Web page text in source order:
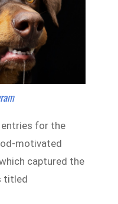
for the
motivated
captured the
titled